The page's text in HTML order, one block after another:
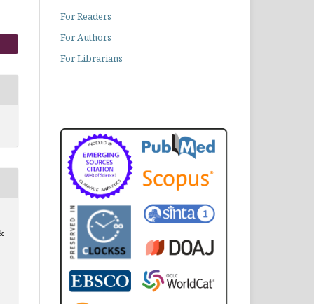
For Readers
For Authors
For Librarians